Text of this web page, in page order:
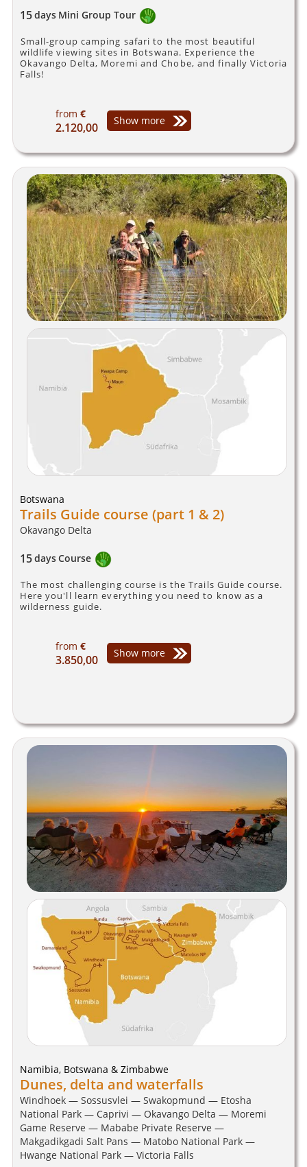
15days Mini Group Tour
Small-group camping safari to the most beautiful
wildlife viewing sites in Botswana. Experience the
Okavango Delta, Moremi and Chobe, and finally Victoria
Falls!
from €
2.120,00 Show more
Botswana
Trails Guide course (part 1 & 2)
Okavango Delta
15daysCourse
The most challenging course is the Trails Guide course.
Here you'll learn everything you need to know as a
wilderness guide.
from €
3.850,00 Show more
Namibia, Botswana & Zimbabwe
Dunes, delta and waterfalls
Windhoek — Sossusvlei — Swakopmund — Etosha
National Park — Caprivi — Okavango Delta — Moremi
Game Reserve — Mababe Private Reserve —
Makgadikgadi Salt Pans — Matobo National Park —
Hwange National Park — Victoria Falls